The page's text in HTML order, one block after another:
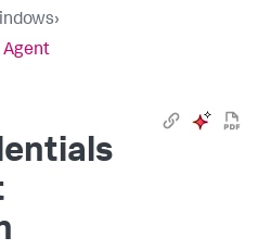
›
Agent